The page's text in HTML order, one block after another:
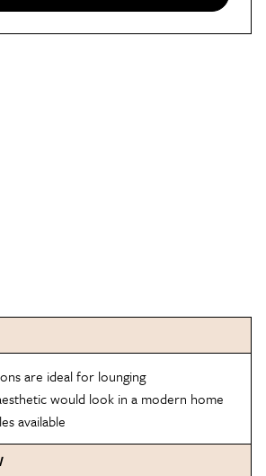
are ideal for lounging
would look in a modern home
available